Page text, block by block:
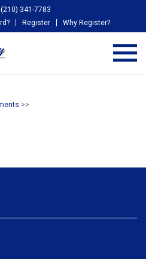
341-7783
Register Why Register?
>>